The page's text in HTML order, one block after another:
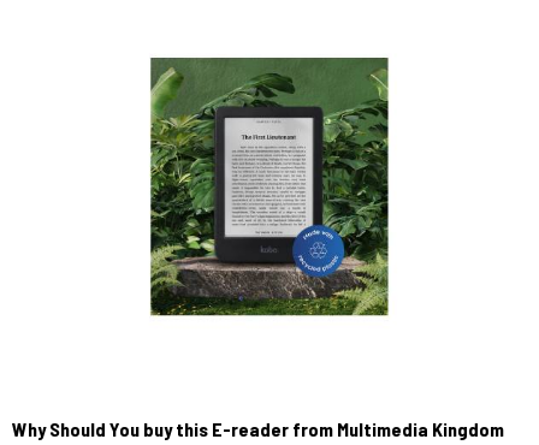
Why Should You buy this E-reader from Multimedia Kingdom